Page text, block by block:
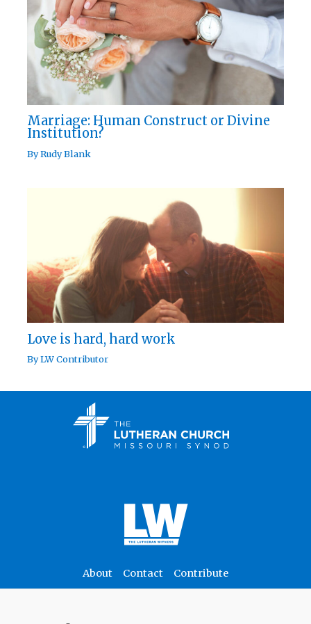
Marriage: Human Construct or Divine
Institution?
ByRudy Blank
Love is hard, hard work
ByLW Contributor
About Contact Contribute